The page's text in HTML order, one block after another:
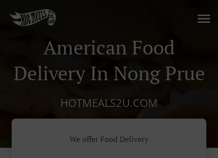
American Food
Delivery In Nong Prue
HOTMEALS2U.COM
We offer Food Delivery